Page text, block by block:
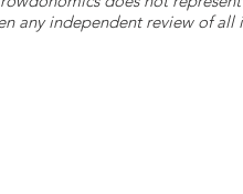
any independent review of